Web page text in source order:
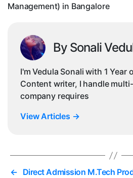
Management) in Bangalore
By Sonali
I'm Vedula Sonali with 1 Year
Content writer, I handle
company requires
View Articles →
← Direct Admission M.Tech